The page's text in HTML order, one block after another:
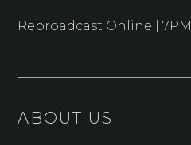
Rebroadcast Online | 7PM
ABOUT US